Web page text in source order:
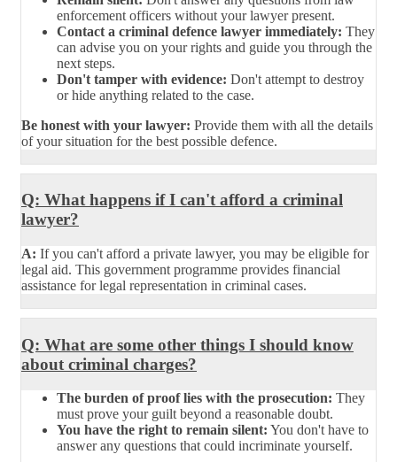
enforcement officers without your lawyer present.
Contact a criminal defence lawyer immediately: They
can advise you on your rights and guide you through the
next steps.
Don't tamper with evidence: Don't attempt to destroy
or hide anything related to the case.
Be honest with your lawyer: Provide them with all the details
of your situation for the best possible defence.
Q: What happens if I can't afford a criminal
lawyer?
A: If you can't afford a private lawyer, you may be eligible for
legal aid. This government programme provides financial
assistance for legal representation in criminal cases.
Q: What are some other things I should know
about criminal charges?
The burden of proof lies with the prosecution: They
must prove your guilt beyond a reasonable doubt.
You have the right to remain silent: You don't have to
answer any questions that could incriminate yourself.